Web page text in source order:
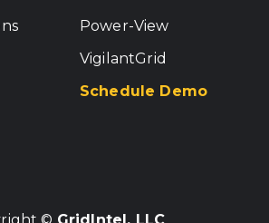
Power-View
VigilantGrid
Schedule Demo